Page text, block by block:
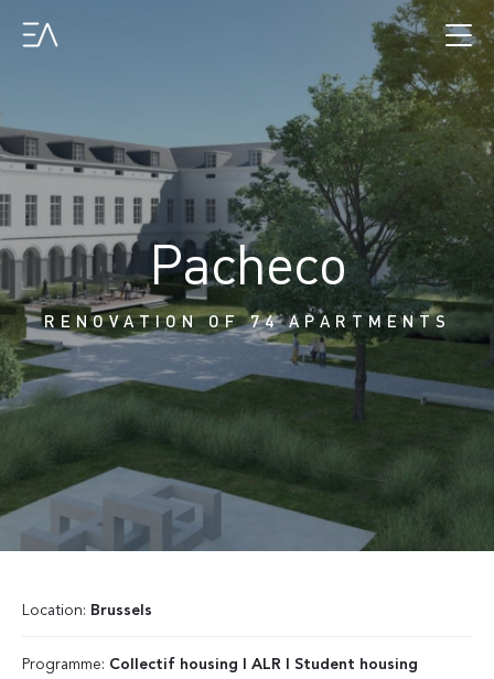
Pacheco
RENOVATION OF 74 APARTMENTS
Location: Brussels
Programme: Collectif housing I ALR I Student housing